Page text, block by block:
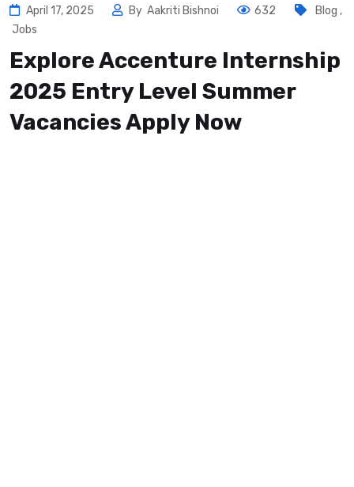
April 17, 2025 By Aakriti Bishnoi 632 Blog ,
Jobs
Explore Accenture Internship
2025 Entry Level Summer
Vacancies Apply Now